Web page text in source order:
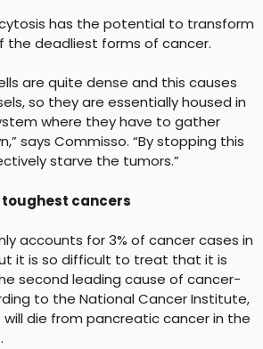
has the potential to transform
deadliest forms of cancer.
are quite dense and this causes
so they are essentially housed in
where they have to gather
says Commisso. “By stopping this
starve the tumors.”
cancers
accounts for 3% of cancer cases in
it is so difficult to treat that it is
second leading cause of cancer-
to the National Cancer Institute,
die from pancreatic cancer in the